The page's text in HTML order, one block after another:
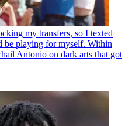
my transfers, so I texted
be playing for myself. Within
Antonio on dark arts that got